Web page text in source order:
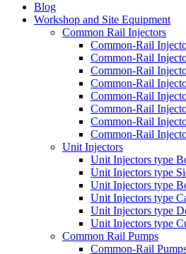
Blog
Workshop and Site Equipment
Common Rail Injectors
Common-Rail
Common-Rail
Common-Rail
Common-Rail
Common-Rail
Common-Rail
Common-Rail
Common-Rail
Unit Injectors
Unit Injectors type
Unit Injectors type
Unit Injectors type
Unit Injectors type
Unit Injectors type
Unit Injectors type
Common Rail Pumps
Common-Rail